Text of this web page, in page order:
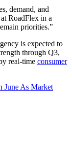
demand, and
RoadFlex in a
priorities.”
is expected to
through Q3,
real-time consumer
June As Market